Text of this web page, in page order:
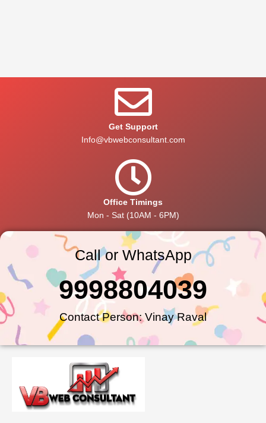
Get Support
Info@vbwebconsultant.com
Office Timings
Mon - Sat (10AM - 6PM)
Call or WhatsApp
Contact Person: Vinay Raval
9998804039